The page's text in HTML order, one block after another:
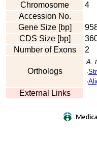
Chromosome
4
Accession No.
Gene Size [bp]
CDS Size [bp]
Number of Exons
2
Orthologs
A.
·
·
External Links